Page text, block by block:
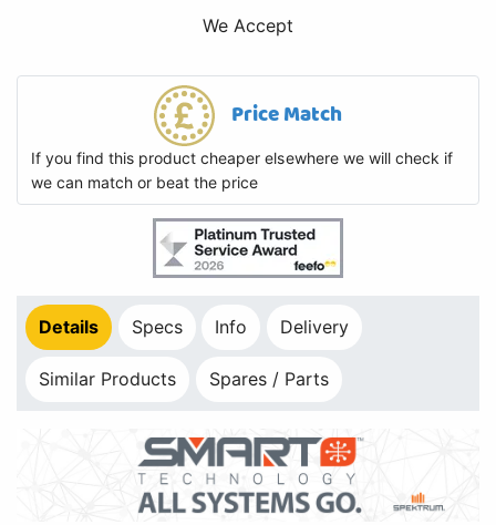
We Accept
Price Match
If you find this product cheaper elsewhere we will check if
we can match or beat the price
Details Specs Info Delivery
Similar Products Spares / Parts